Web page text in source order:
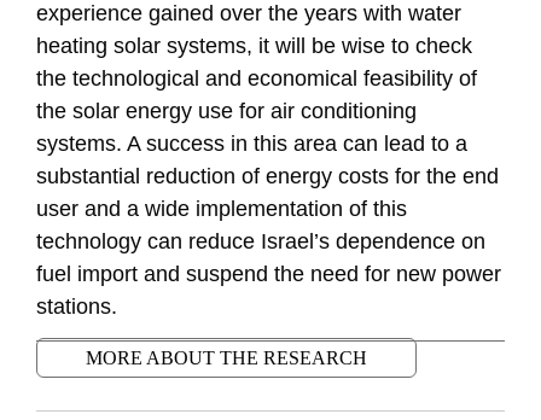
experience gained over the years with water
heating solar systems, it will be wise to check
the technological and economical feasibility of
the solar energy use for air conditioning
systems. A success in this area can lead to a
substantial reduction of energy costs for the end
user and a wide implementation of this
technology can reduce Israel’s dependence on
fuel import and suspend the need for new power
stations.
MORE ABOUT THE RESEARCH